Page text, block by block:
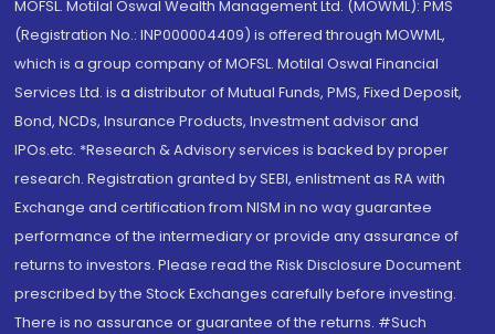
MOFSL. Motilal Oswal Wealth Management Ltd. (MOWML): PMS
(Registration No.: INP000004409) is offered through MOWML,
which is a group company of MOFSL. Motilal Oswal Financial
Services Ltd. is a distributor of Mutual Funds, PMS, Fixed Deposit,
Bond, NCDs, Insurance Products, Investment advisor and
IPOs.etc. *Research & Advisory services is backed by proper
research. Registration granted by SEBI, enlistment as RA with
Exchange and certification from NISM in no way guarantee
performance of the intermediary or provide any assurance of
returns to investors. Please read the Risk Disclosure Document
prescribed by the Stock Exchanges carefully before investing.
There is no assurance or guarantee of the returns. #Such